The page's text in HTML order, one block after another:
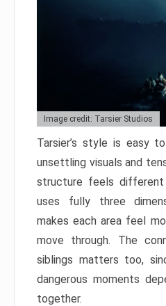
Image credit: Tarsier Studios
Tarsier’s style is easy
unsettling visuals and
structure feels
uses fully three
makes each area feel
move through. The
siblings matters too,
dangerous moments
together.